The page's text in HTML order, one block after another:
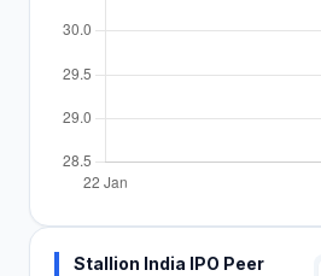
Stallion India IPO Peer